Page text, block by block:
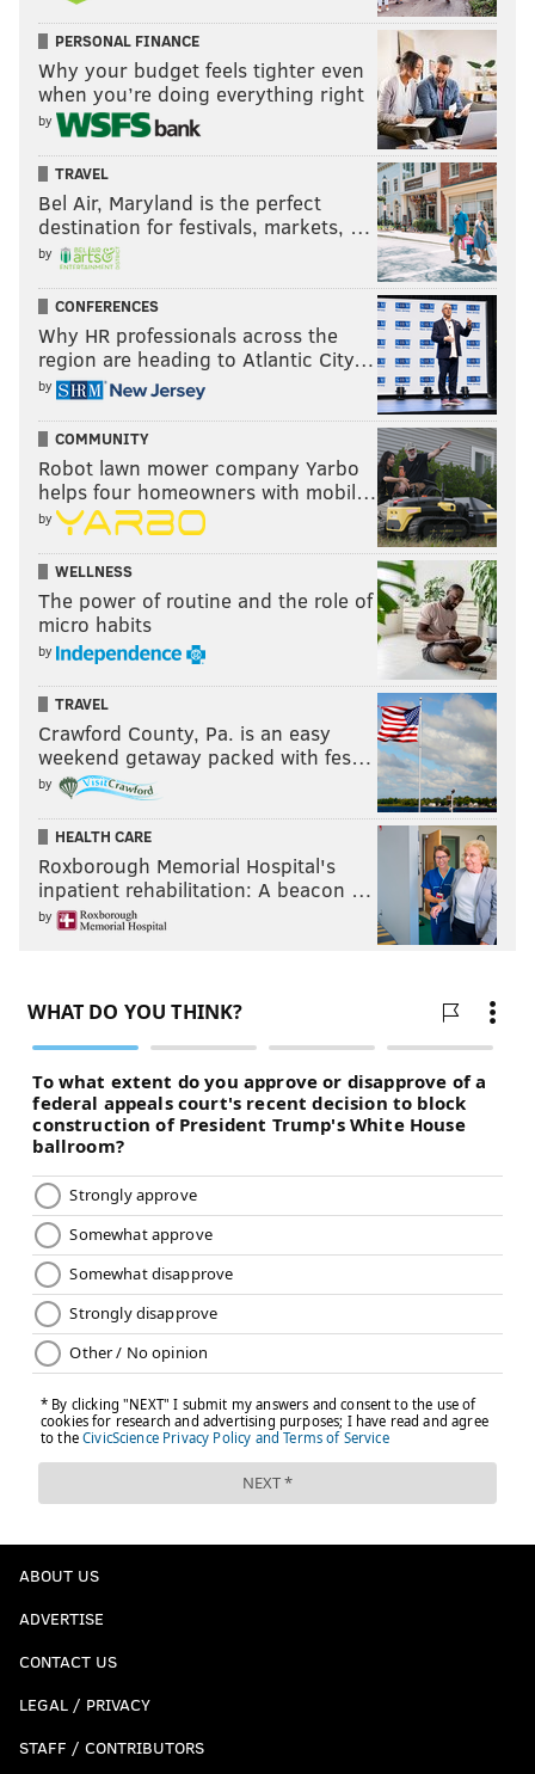
PERSONAL FINANCE
Why your budget feels tighter even
when you’re doing everything right
by
TRAVEL
Bel Air, Maryland is the perfect
destination for festivals, markets, …
by
CONFERENCES
Why HR professionals across the
region are heading to Atlantic City…
by
COMMUNITY
Robot lawn mower company Yarbo
helps four homeowners with mobil…
by
WELLNESS
The power of routine and the role of
micro habits
by
TRAVEL
Crawford County, Pa. is an easy
weekend getaway packed with fes…
by
HEALTH CARE
Roxborough Memorial Hospital's
inpatient rehabilitation: A beacon …
by
ABOUT US
ADVERTISE
CONTACT US
LEGAL / PRIVACY
STAFF / CONTRIBUTORS